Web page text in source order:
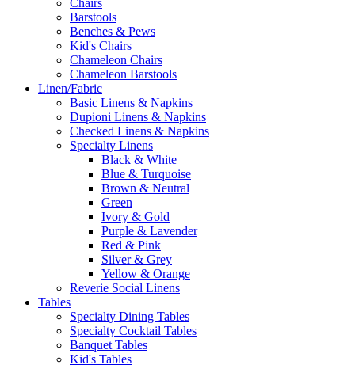
Barstools
Benches & Pews
Kid's Chairs
Chameleon Chairs
Chameleon Barstools
Linen/Fabric
Basic Linens & Napkins
Dupioni Linens & Napkins
Checked Linens & Napkins
Specialty Linens
Black & White
Blue & Turquoise
Brown & Neutral
Green
Ivory & Gold
Purple & Lavender
Red & Pink
Silver & Grey
Yellow & Orange
Reverie Social Linens
Tables
Specialty Dining Tables
Specialty Cocktail Tables
Banquet Tables
Kid's Tables